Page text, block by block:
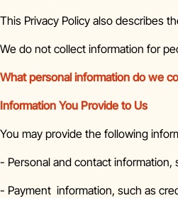
This Privacy Policy also describes
We do not collect information for
What personal information do we
Information You Provide to Us
You may provide the following
- Personal and contact
- Payment information, such as